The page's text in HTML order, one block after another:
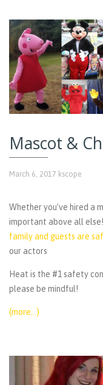
Mascot &
March 6, 2017 kscope
Whether you’ve hired a
important above all else!
family and guests are
our actors
Heat is the #1 safety
please be mindful!
(more…)